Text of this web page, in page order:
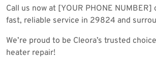
Call us now at [YOUR PHONE
fast, reliable service in 29824 and
We’re proud to be Cleora’s trusted
heater repair!